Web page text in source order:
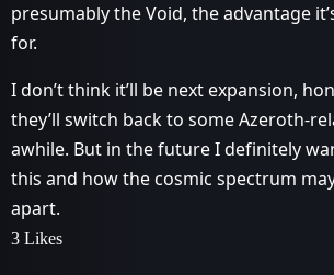
presumably the Void, the advantage
for.
I don’t think it’ll be next expansion,
they’ll switch back to some Azeroth-
awhile. But in the future I definitely
this and how the cosmic spectrum
apart.
3 Likes